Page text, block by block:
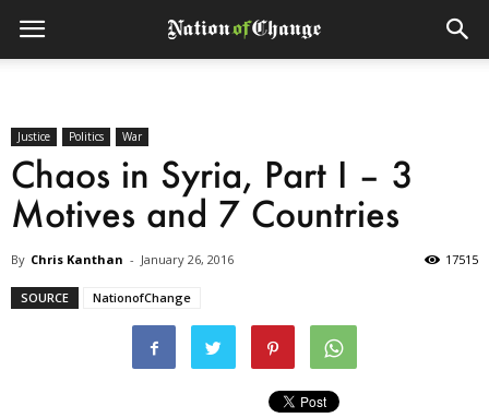
Justice Politics War
Chaos in Syria, Part I – 3
Motives and 7 Countries
By Chris Kanthan - January 26, 2016 17515
SOURCE NationofChange